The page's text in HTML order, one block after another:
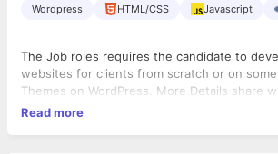
Wordpress HTML/CSS Javascript
The Job roles requires the candidate to
websites for clients from scratch or on
Themes on WordPress. More
Read more